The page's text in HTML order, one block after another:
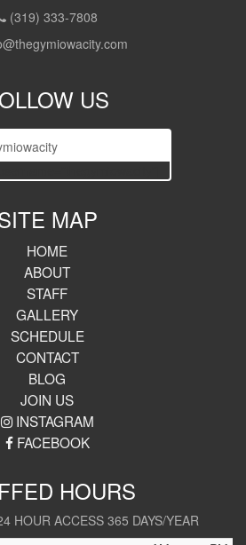
(319) 333-7808
US
MAP
HOME
ABOUT
STAFF
GALLERY
SCHEDULE
CONTACT
BLOG
JOIN US
INSTAGRAM
FACEBOOK
HOURS
HOUR ACCESS 365 DAYS/YEAR